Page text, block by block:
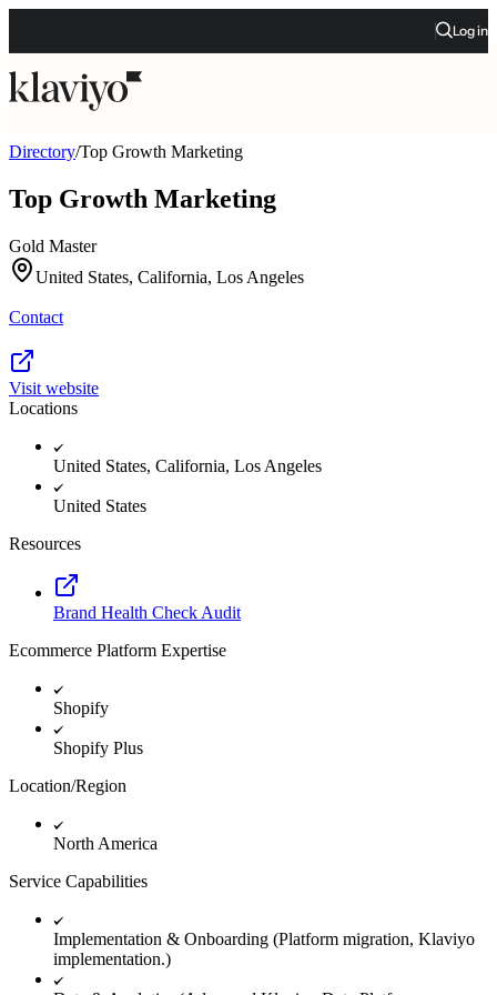
Log in
Directory/Top Growth Marketing
Top Growth Marketing
Gold Master
United States, California, Los Angeles
Contact
Visit website
Locations
United States, California, Los Angeles
United States
Resources
Brand Health Check Audit
Ecommerce Platform Expertise
Shopify
Shopify Plus
Location/Region
North America
Service Capabilities
Implementation & Onboarding (Platform migration, Klaviyo
implementation.)